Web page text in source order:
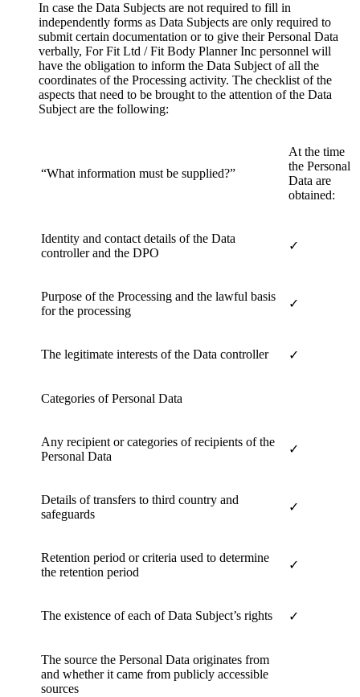
In case the Data Subjects are not required to fill in
independently forms as Data Subjects are only required to
submit certain documentation or to give their Personal Data
verbally, For Fit Ltd / Fit Body Planner Inc personnel will
have the obligation to inform the Data Subject of all the
coordinates of the Processing activity. The checklist of the
aspects that need to be brought to the attention of the Data
Subject are the following:
“What information must be supplied?”
At the time
the Personal
Data are
obtained:
Identity and contact details of the Data
controller and the DPO
✓
Purpose of the Processing and the lawful basis
for the processing
✓
The legitimate interests of the Data controller ✓
Categories of Personal Data
Any recipient or categories of recipients of the
Personal Data
✓
Details of transfers to third country and
safeguards
✓
Retention period or criteria used to determine
the retention period
✓
The existence of each of Data Subject’s rights ✓
The source the Personal Data originates from
and whether it came from publicly accessible
sources